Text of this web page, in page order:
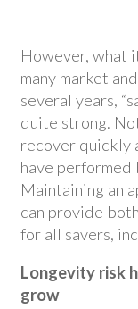
However, what
many market
several years,
quite strong.
recover quickly
have
Maintaining an
can provide
for all savers,
Longevity risk
grow